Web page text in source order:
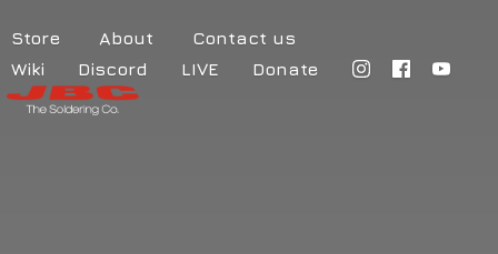
Store About
Contact us
Wiki
Discord LIVE Donate